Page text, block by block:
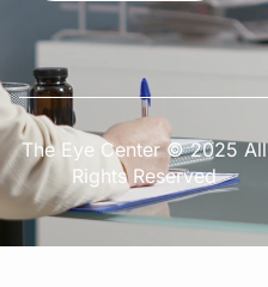
The Eye Center © 2025 All
Rights Reserved